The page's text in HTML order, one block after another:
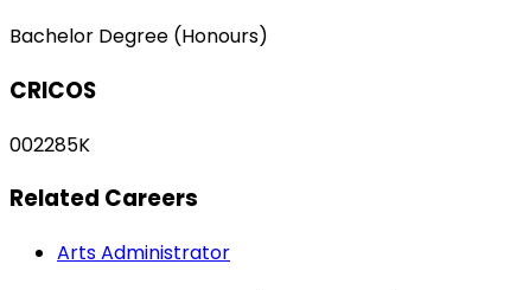
Bachelor Degree (Honours)
CRICOS
002285K
Related Careers
Arts Administrator